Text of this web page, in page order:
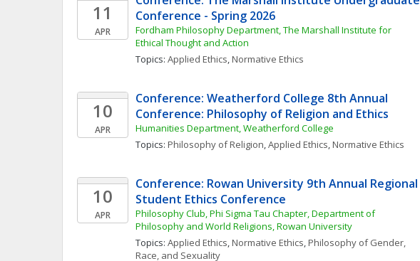
11
APR
Conference - Spring 2026
Fordham Philosophy Department, The Marshall Institute for
Ethical Thought and Action
Topics: Applied Ethics, Normative Ethics
10
APR
Conference: Weatherford College 8th Annual
Conference: Philosophy of Religion and Ethics
Humanities Department, Weatherford College
Topics: Philosophy of Religion, Applied Ethics, Normative Ethics
10
APR
Conference: Rowan University 9th Annual Regional
Student Ethics Conference
Philosophy Club, Phi Sigma Tau Chapter, Department of
Philosophy and World Religions, Rowan University
Topics: Applied Ethics, Normative Ethics, Philosophy of Gender,
Race, and Sexuality